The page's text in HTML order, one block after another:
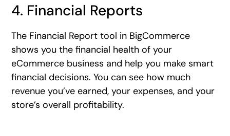
4. Financial Reports
The Financial Report tool in BigCommerce
shows you the financial health of your
eCommerce business and help you make smart
financial decisions. You can see how much
revenue you’ve earned, your expenses, and your
store’s overall profitability.